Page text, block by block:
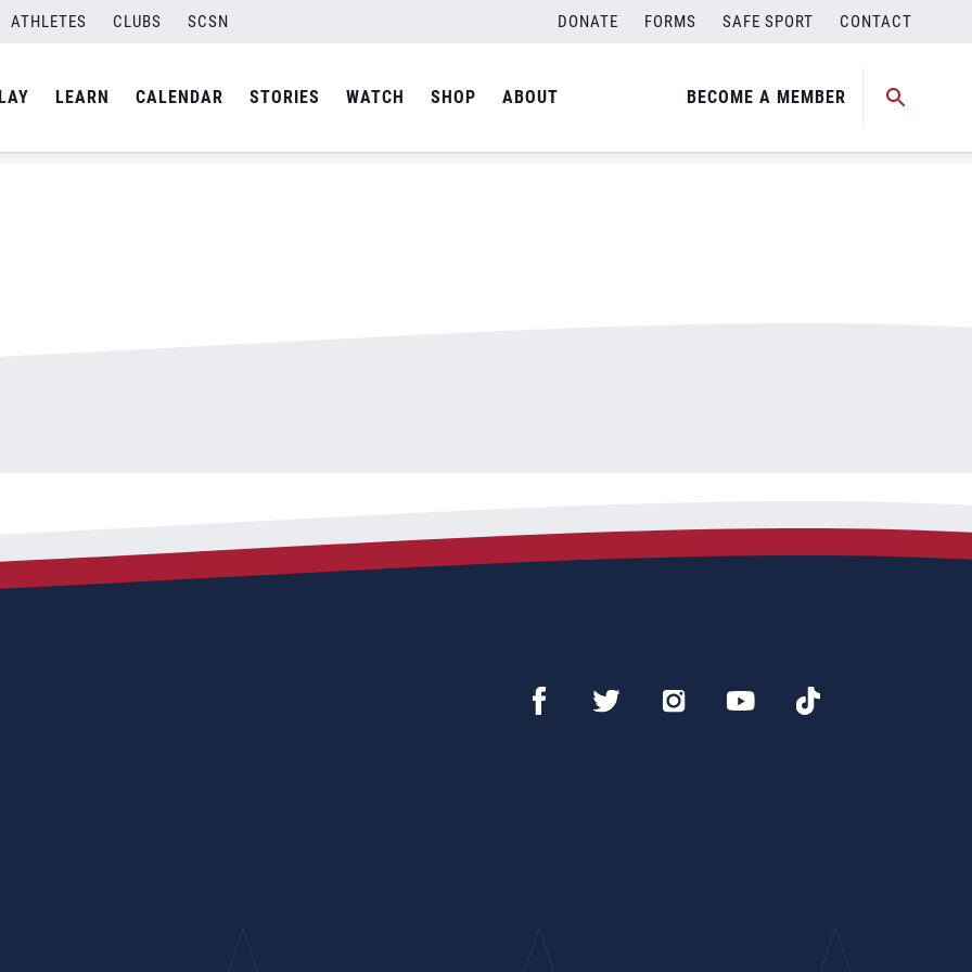
ATHLETES CLUBS SCSN DONATE FORMS SAFE SPORT CONTACT
LEARN CALENDAR STORIES WATCH SHOP ABOUT BECOME A MEMBER